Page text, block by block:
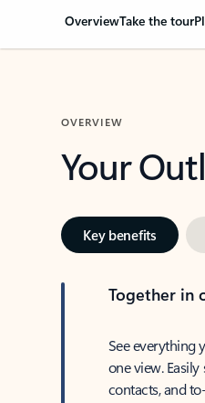
OverviewTake the tour
OVERVIEW
Your
Key benefits
Together in
See everything
one view.
contacts, and